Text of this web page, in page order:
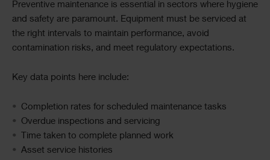
Preventive maintenance is essential in sectors where hygiene
and safety are paramount. Equipment must be serviced at
the right intervals to maintain performance, avoid
contamination risks, and meet regulatory expectations.
Key data points here include:
Completion rates for scheduled maintenance tasks
Overdue inspections and servicing
Time taken to complete planned work
Asset service histories